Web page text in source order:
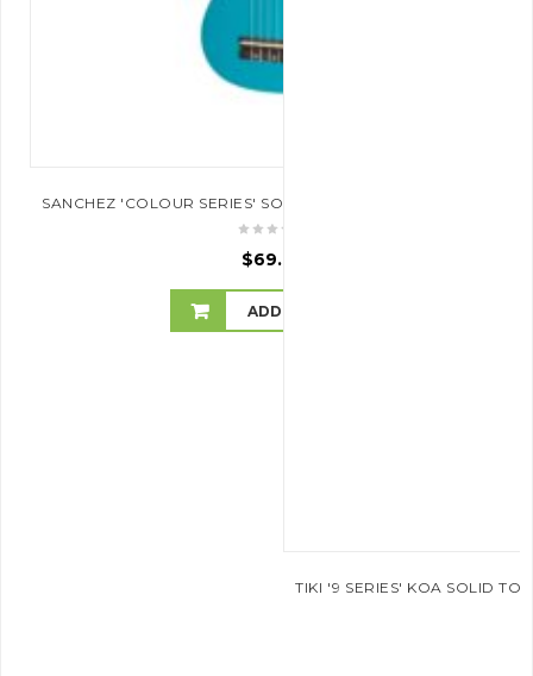
SANCHEZ 'COLOUR SERIES' SOPRANO UKULELE (SKY BLUE)
$69.95
ADD TO CART
TIKI '9 SERIES' KOA SOLID